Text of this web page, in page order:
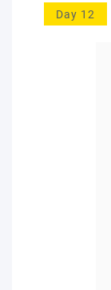
Day 12